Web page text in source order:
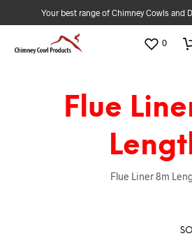
Your best range of Chimney Cowls and
0
Flue
Flue Liner 8m